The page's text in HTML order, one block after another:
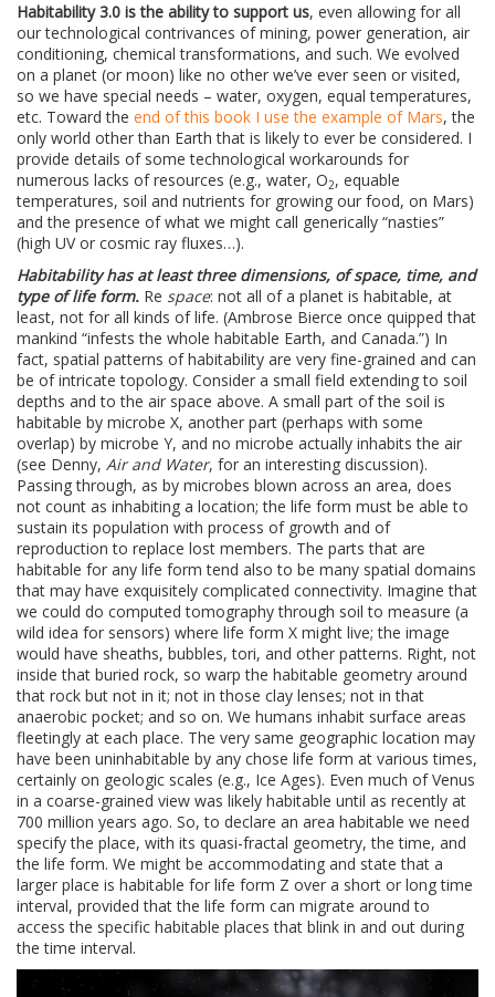
Habitability 3.0 is the ability to support us, even allowing for all
our technological contrivances of mining, power generation, air
conditioning, chemical transformations, and such. We evolved
on a planet (or moon) like no other we’ve ever seen or visited,
so we have special needs – water, oxygen, equal temperatures,
etc. Toward the end of this book I use the example of Mars, the
only world other than Earth that is likely to ever be considered. I
provide details of some technological workarounds for
numerous lacks of resources (e.g., water, O2, equable
temperatures, soil and nutrients for growing our food, on Mars)
and the presence of what we might call generically “nasties”
(high UV or cosmic ray fluxes…).
Habitability has at least three dimensions, of space, time, and
type of life form. Re space: not all of a planet is habitable, at
least, not for all kinds of life. (Ambrose Bierce once quipped that
mankind “infests the whole habitable Earth, and Canada.”) In
fact, spatial patterns of habitability are very fine-grained and can
be of intricate topology. Consider a small field extending to soil
depths and to the air space above. A small part of the soil is
habitable by microbe X, another part (perhaps with some
overlap) by microbe Y, and no microbe actually inhabits the air
(see Denny, Air and Water, for an interesting discussion).
Passing through, as by microbes blown across an area, does
not count as inhabiting a location; the life form must be able to
sustain its population with process of growth and of
reproduction to replace lost members. The parts that are
habitable for any life form tend also to be many spatial domains
that may have exquisitely complicated connectivity. Imagine that
we could do computed tomography through soil to measure (a
wild idea for sensors) where life form X might live; the image
would have sheaths, bubbles, tori, and other patterns. Right, not
inside that buried rock, so warp the habitable geometry around
that rock but not in it; not in those clay lenses; not in that
anaerobic pocket; and so on. We humans inhabit surface areas
fleetingly at each place. The very same geographic location may
have been uninhabitable by any chose life form at various times,
certainly on geologic scales (e.g., Ice Ages). Even much of Venus
in a coarse-grained view was likely habitable until as recently at
700 million years ago. So, to declare an area habitable we need
specify the place, with its quasi-fractal geometry, the time, and
the life form. We might be accommodating and state that a
larger place is habitable for life form Z over a short or long time
interval, provided that the life form can migrate around to
access the specific habitable places that blink in and out during
the time interval.